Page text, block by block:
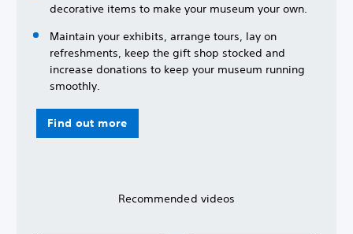
decorative items to make your museum your own.
Maintain your exhibits, arrange tours, lay on
refreshments, keep the gift shop stocked and
increase donations to keep your museum running
smoothly.
Find out more
Recommended videos